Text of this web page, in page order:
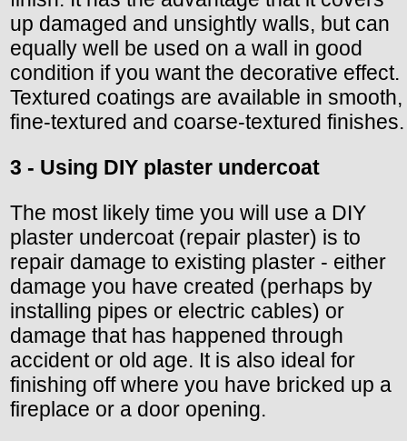
up damaged and unsightly walls, but can
equally well be used on a wall in good
condition if you want the decorative effect.
Textured coatings are available in smooth,
fine-textured and coarse-textured finishes.
3 - Using DIY plaster undercoat
The most likely time you will use a DIY
plaster undercoat (repair plaster) is to
repair damage to existing plaster - either
damage you have created (perhaps by
installing pipes or electric cables) or
damage that has happened through
accident or old age. It is also ideal for
finishing off where you have bricked up a
fireplace or a door opening.